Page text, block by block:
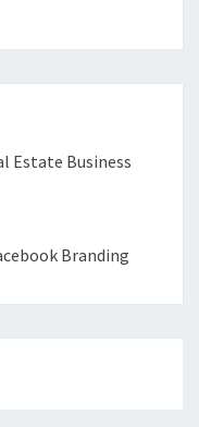
Estate Business
Branding